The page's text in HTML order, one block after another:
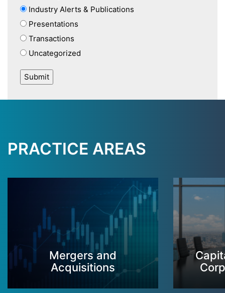
Industry Alerts & Publications
Presentations
Transactions
Uncategorized
PRACTICE AREAS
Mergers and
Acquisitions